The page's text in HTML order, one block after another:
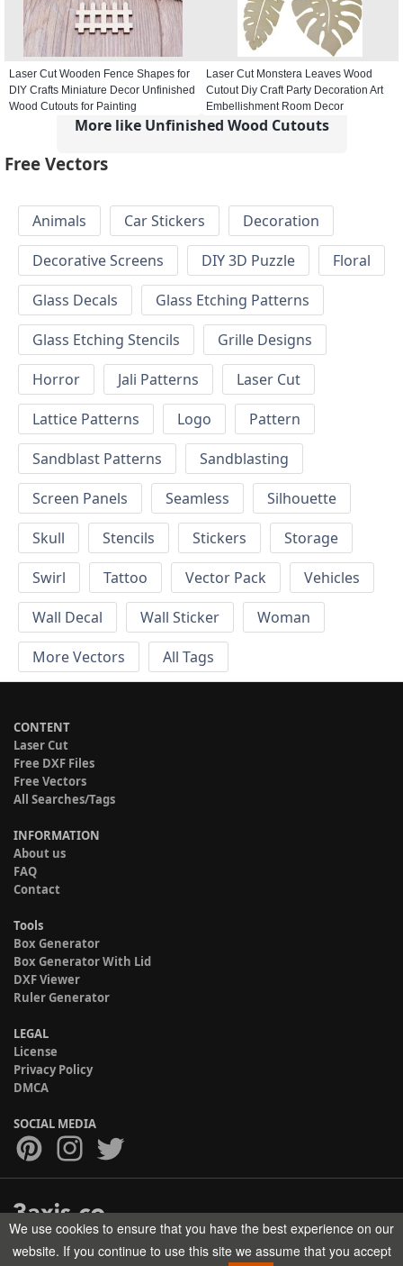
Laser Cut Wooden Fence Shapes for
DIY Crafts Miniature Decor Unfinished
Wood Cutouts for Painting
Laser Cut Monstera Leaves Wood
Cutout Diy Craft Party Decoration Art
Embellishment Room Decor
More like Unfinished Wood Cutouts
Free Vectors
Animals Car Stickers
Decoration
Decorative Screens
DIY 3D Puzzle
Floral
Glass Decals
Glass Etching Patterns
Glass Etching Stencils
Grille Designs
Horror
Jali Patterns
Laser Cut
Lattice Patterns
Logo
Pattern
Sandblast Patterns
Sandblasting
Screen Panels
Seamless
Silhouette
Skull
Stencils Stickers
Storage
Swirl
Tattoo Vector Pack
Vehicles
Wall Decal
Wall Sticker
Woman
More Vectors
All Tags
CONTENT
Laser Cut
Free DXF Files
Free Vectors
All Searches/Tags
INFORMATION
About us
FAQ
Contact
Tools
Box Generator
Box Generator With Lid
DXF Viewer
Ruler Generator
LEGAL
License
Privacy Policy
DMCA
SOCIAL MEDIA
Copyright © 2017-2026 HELMAN TECH All rights reserved.
We use cookies to ensure that you have the best experience on our
website. If you continue to use this site we assume that you accept